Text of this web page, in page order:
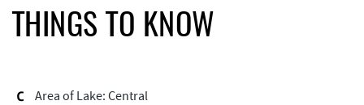
Trader's Coffee House
THINGS TO KNOW
Area of Lake: Central